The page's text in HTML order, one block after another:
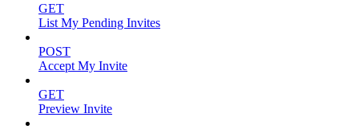
GET
List My Pending Invites
POST
Accept My Invite
GET
Preview Invite